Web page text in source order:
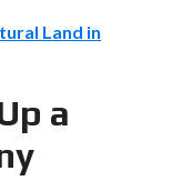
Land in
a